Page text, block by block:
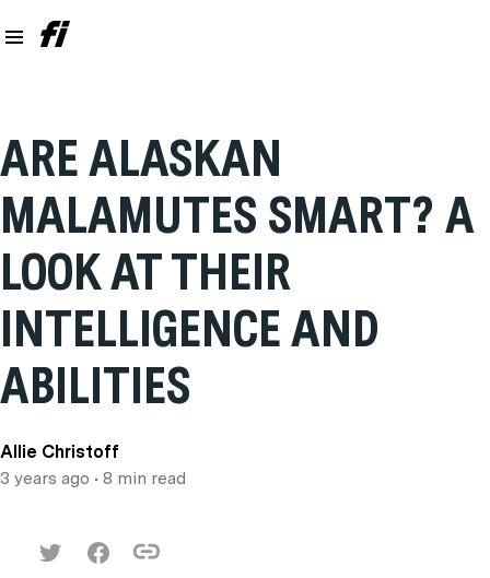
ARE ALASKAN
MALAMUTES SMART? A
LOOK AT THEIR
INTELLIGENCE AND
ABILITIES
Allie Christoff
3 years ago • 8 min read